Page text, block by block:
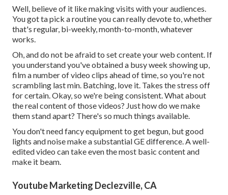
Well, believe of it like making visits with your audiences.
You got ta pick a routine you can really devote to, whether
that's regular, bi-weekly, month-to-month, whatever
works.
Oh, and do not be afraid to set create your web content. If
you understand you've obtained a busy week showing up,
film a number of video clips ahead of time, so you're not
scrambling last min. Batching, love it. Takes the stress off
for certain. Okay, so we're being consistent. What about
the real content of those videos? Just how do we make
them stand apart? There's so much things available.
You don't need fancy equipment to get begun, but good
lights and noise make a substantial GE difference. A well-
edited video can take even the most basic content and
make it beam.
Youtube Marketing Declezville, CA